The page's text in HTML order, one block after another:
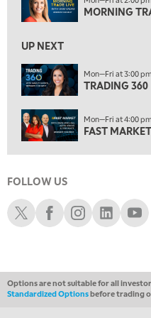
FAST MARKET
NEXT GEN INVESTING
6:00 PM
THE WATCH LIST
7:00 PM
MARKET ON CLOSE
MARKET OVERTIME
9:00 PM
MARKET MATTERS WITH
10:00 PM
FAST MARKET REPLAY
MORNING
UP NEXT
Mon—Fri at 3:00
TRADING 360
Mon—Fri at 4:00
FAST MARKET
FOLLOW US
Schwab XSchwab Facebook
Schwab Instagram
Schwab
Options are not suitable for all
Standardized Optionsbefore trading